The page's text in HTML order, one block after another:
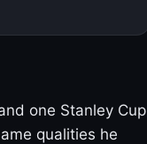
one Stanley Cup
qualities he